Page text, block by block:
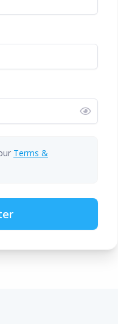
Terms &